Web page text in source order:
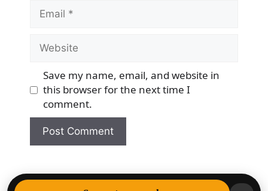
Email
Website
Save my name, email, and website in
this browser for the next time I
comment.
© 2026 Democracy & Freedom Watch • Built with